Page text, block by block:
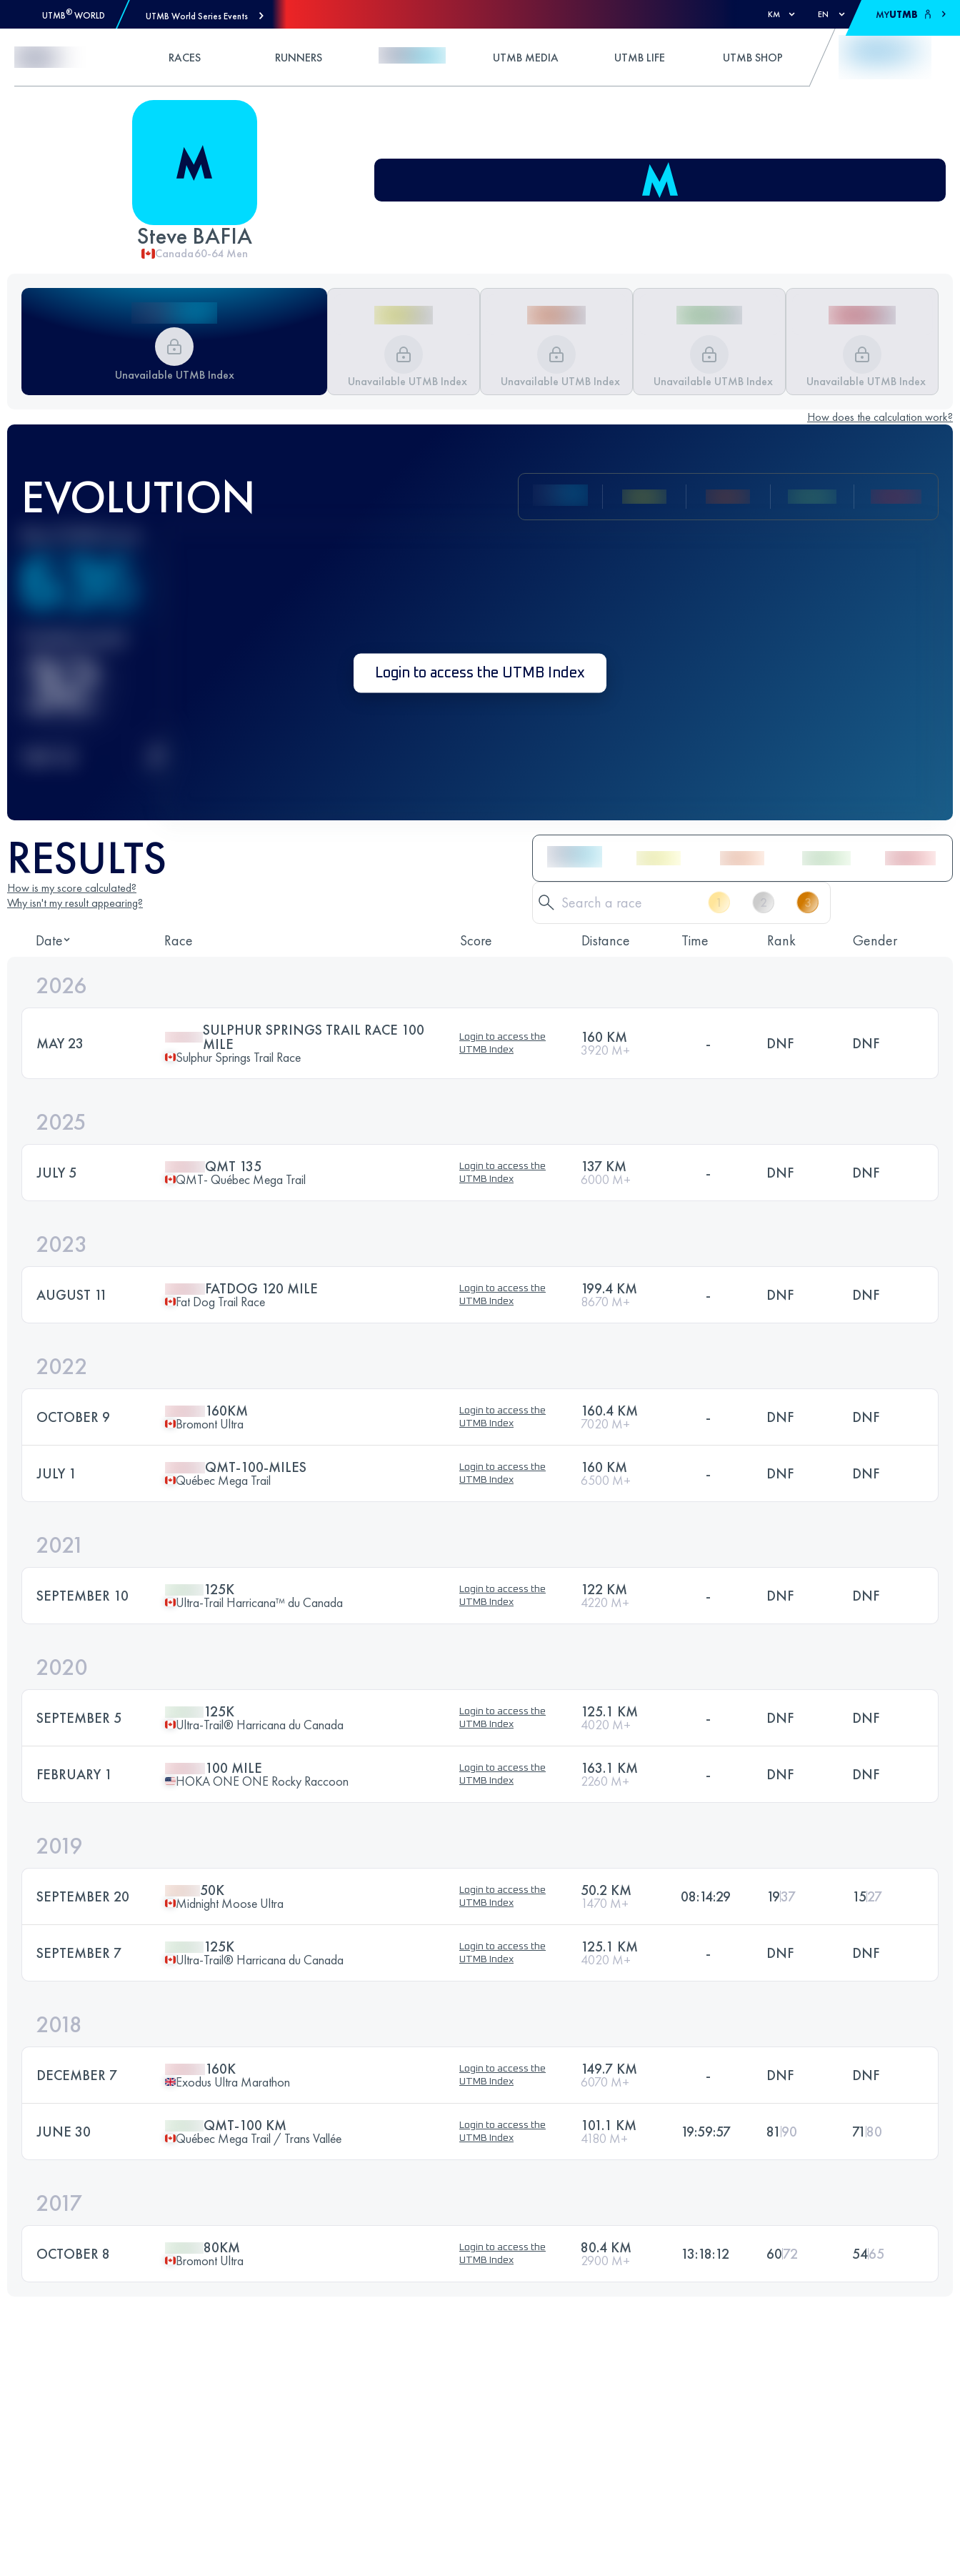
UTMB® WORLD UTMB World Series Events KM EN MYUTMB
RACES RUNNERS UTMB MEDIA UTMB LIFE UTMB SHOP
Steve BAFIA
Canada60-64 Men
Unavailable UTMB Index Unavailable UTMB Index Unavailable UTMB Index Unavailable UTMB Index Unavailable UTMB Index
How does the calculation work?
EVOLUTION
636
32 Login to access the UTMB Index
RESULTS
How is my score calculated?
Why isn't my result appearing?
Date Race Score Distance Time Rank Gender
2026
MAY 23
SULPHUR SPRINGS TRAIL RACE 100
MILE
Sulphur Springs Trail Race
Login to access the
UTMB Index
160 KM
3920 M+ - DNF DNF
2025
JULY 5 QMT 135
QMT- Québec Mega Trail
Login to access the
UTMB Index
137 KM
6000 M+ - DNF DNF
2023
AUGUST 11 FATDOG 120 MILE
Fat Dog Trail Race
Login to access the
UTMB Index
199.4 KM
8670 M+ - DNF DNF
2022
OCTOBER 9 160KM
Bromont Ultra
Login to access the
UTMB Index
160.4 KM
7020 M+ - DNF DNF
JULY 1 QMT-100-MILES
Québec Mega Trail
Login to access the
UTMB Index
160 KM
6500 M+ - DNF DNF
2021
SEPTEMBER 10 125K
Ultra-Trail Harricana™ du Canada
Login to access the
UTMB Index
122 KM
4220 M+ - DNF DNF
2020
SEPTEMBER 5 125K
Ultra-Trail® Harricana du Canada
Login to access the
UTMB Index
125.1 KM
4020 M+ - DNF DNF
FEBRUARY 1 100 MILE
HOKA ONE ONE Rocky Raccoon
Login to access the
UTMB Index
163.1 KM
2260 M+ - DNF DNF
2019
SEPTEMBER 20 50K
Midnight Moose Ultra
Login to access the
UTMB Index
50.2 KM
1470 M+ 08:14:29 1937 1527
SEPTEMBER 7 125K
Ultra-Trail® Harricana du Canada
Login to access the
UTMB Index
125.1 KM
4020 M+ - DNF DNF
2018
DECEMBER 7 160K
Exodus Ultra Marathon
Login to access the
UTMB Index
149.7 KM
6070 M+ - DNF DNF
JUNE 30 QMT-100 KM
Québec Mega Trail / Trans Vallée
Login to access the
UTMB Index
101.1 KM
4180 M+ 19:59:57 81 90 71 80
2017
OCTOBER 8 80KM
Bromont Ultra
Login to access the
UTMB Index
80.4 KM
2900 M+ 13:18:12 6072 5465